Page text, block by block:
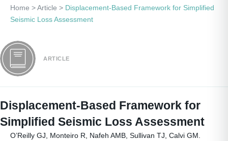
Home >Article > Displacement-Based Framework for Simplified
Seismic Loss Assessment
ARTICLE
Displacement-Based Framework for
Simplified Seismic Loss Assessment
O’Reilly GJ, Monteiro R, Nafeh AMB, Sullivan TJ, Calvi GM.